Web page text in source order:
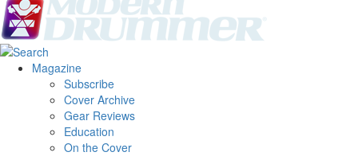
Magazine
Subscribe
Cover Archive
Gear Reviews
Education
On the Cover